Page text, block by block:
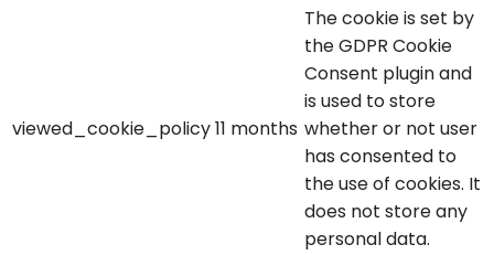
viewed_cookie_policy11 months
The cookie is set by
the GDPR Cookie
Consent plugin and
is used to store
whether or not user
has consented to
the use of cookies. It
does not store any
personal data.